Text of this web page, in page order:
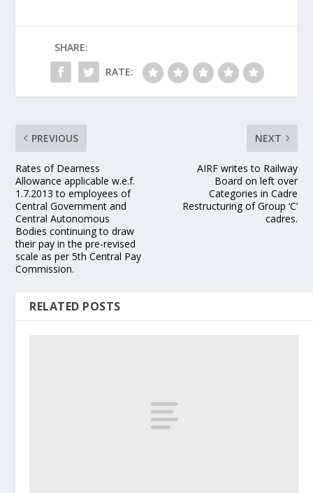
SHARE:
RATE:
PREVIOUS
Rates of Dearness
Allowance applicable w.e.f.
1.7.2013 to employees of
Central Government and
Central Autonomous
Bodies continuing to draw
their pay in the pre-revised
scale as per 5th Central Pay
Commission.
NEXT
AIRF writes to Railway
Board on left over
Categories in Cadre
Restructuring of Group ‘C’
cadres.
RELATED POSTS